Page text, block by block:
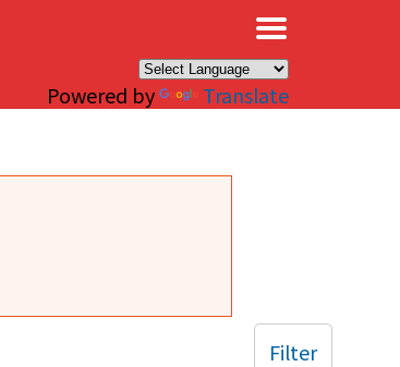
Powered by Translate
Filter